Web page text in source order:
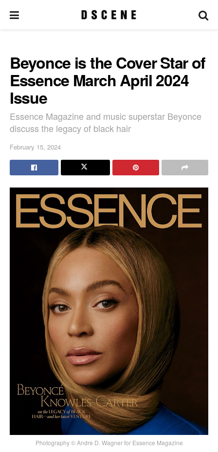
Beyonce is the Cover Star of
Essence March April 2024
Issue
Essence Magazine and music superstar Beyonce
discuss the legacy of black hair
February 15, 2024
Photography © Andre D. Wagner for Essence Magazine